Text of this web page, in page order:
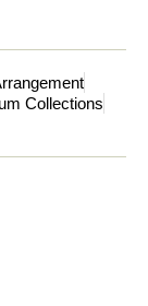
Collections